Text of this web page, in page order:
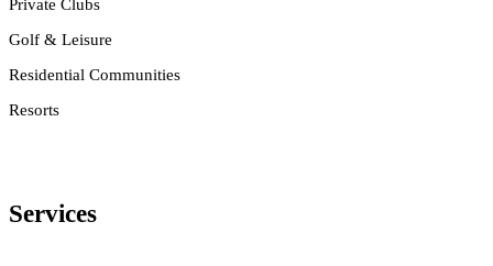
Private Clubs
Golf & Leisure
Residential Communities
Resorts
Services